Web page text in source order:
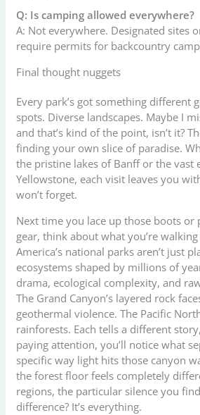
Q: Is camping allowed everywhere?
A: Not everywhere. Designated sites
require permits for backcountry
Final thought nuggets
Every park’s got something different
spots. Diverse landscapes. Maybe I
and that’s kind of the point, isn’t it?
finding your own slice of paradise.
the pristine lakes of Banff or the vast
Yellowstone, each visit leaves you
won’t forget.
Next time you lace up those boots or
gear, think about what you’re
America’s national parks aren’t just
ecosystems shaped by millions of
drama, ecological complexity, and
The Grand Canyon’s layered rock
geothermal violence. The Pacific
rainforests. Each tells a different
paying attention, you’ll notice what
specific way light hits those canyon
the forest floor feels completely
regions, the particular silence you
difference? It’s everything.